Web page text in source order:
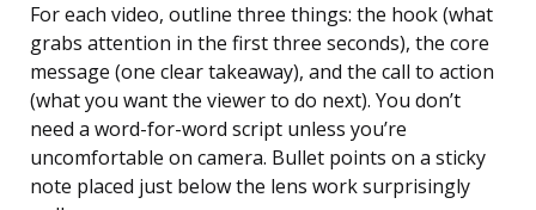
For each video, outline three things: the hook (what
grabs attention in the first three seconds), the core
message (one clear takeaway), and the call to action
(what you want the viewer to do next). You don’t
need a word-for-word script unless you’re
uncomfortable on camera. Bullet points on a sticky
note placed just below the lens work surprisingly